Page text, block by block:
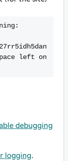
left on
debugging
logging